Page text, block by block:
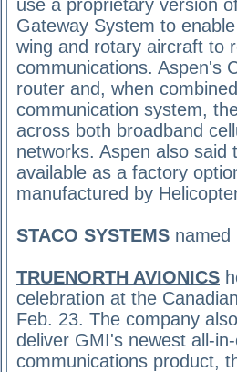
use a proprietary version
Gateway System to
wing and rotary aircraft to
communications. Aspen's
router and, when
communication system,
across both broadband
networks. Aspen also said
available as a factory
manufactured by
STACO SYSTEMS named
TRUENORTH AVIONICS
celebration at the
Feb. 23. The company
deliver GMI's newest all-
communications product,